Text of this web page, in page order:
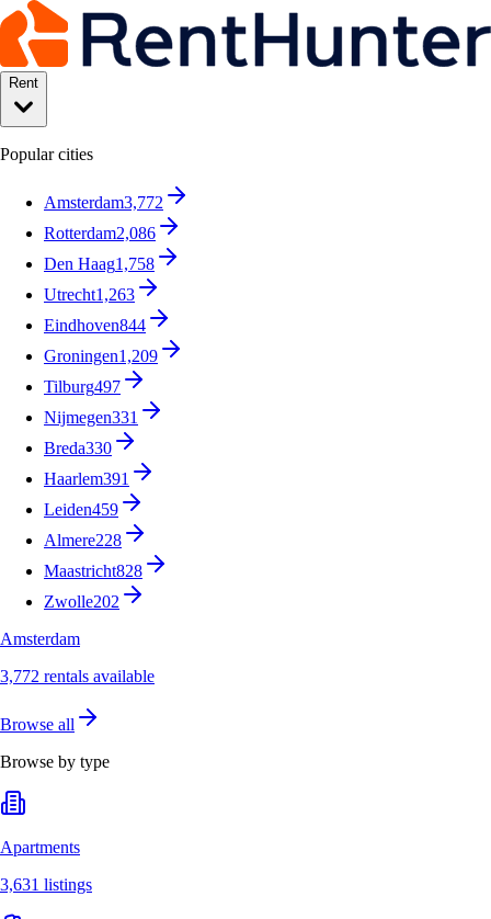
Rent
Popular cities
Amsterdam3,772
Rotterdam2,086
Den Haag1,758
Utrecht1,263
Eindhoven844
Groningen1,209
Tilburg497
Nijmegen331
Breda330
Haarlem391
Leiden459
Almere228
Maastricht828
Zwolle202
Amsterdam
3,772 rentals available
Browse all
Browse by type
Apartments
3,631 listings